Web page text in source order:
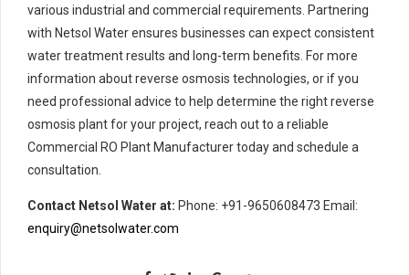
various industrial and commercial requirements. Partnering
with Netsol Water ensures businesses can expect consistent
water treatment results and long-term benefits. For more
information about reverse osmosis technologies, or if you
need professional advice to help determine the right reverse
osmosis plant for your project, reach out to a reliable
Commercial RO Plant Manufacturer today and schedule a
consultation.
Contact Netsol Water at: Phone: +91-9650608473 Email:
enquiry@netsolwater.com